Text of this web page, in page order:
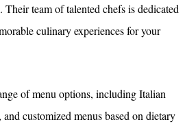
Their team of talented chefs is dedicated
culinary experiences for your
of menu options, including Italian
customized menus based on dietary